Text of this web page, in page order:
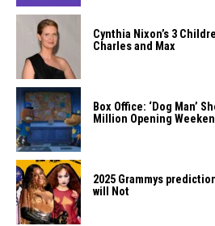
Cynthia Nixon’s 3
Charles and Max
Box Office: ‘Dog Man’
Million Opening
2025 Grammys
will Not